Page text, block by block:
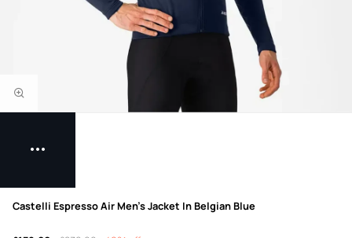
Castelli Espresso Air Men's Jacket In Belgian Blue